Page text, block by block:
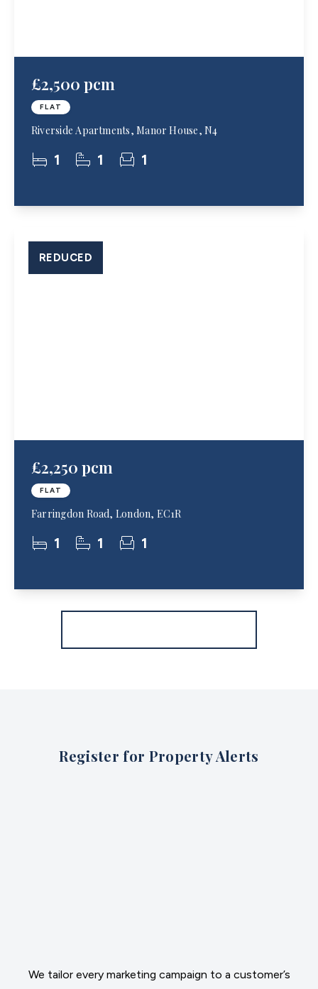
£2,500 pcm
FLAT
Riverside Apartments, Manor House, N4
1 1 1
£2,250 pcm
FLAT
Farringdon Road, London, EC1R
1 1 1
REDUCED
Register for Property Alerts
We tailor every marketing campaign to a customer’s